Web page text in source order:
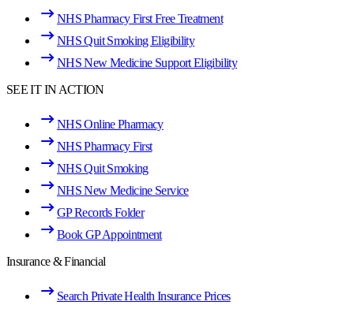
NHS Pharmacy First Free Treatment
NHS Quit Smoking Eligibility
NHS New Medicine Support Eligibility
SEE IT IN ACTION
NHS Online Pharmacy
NHS Pharmacy First
NHS Quit Smoking
NHS New Medicine Service
GP Records Folder
Book GP Appointment
Insurance & Financial
Search Private Health Insurance Prices